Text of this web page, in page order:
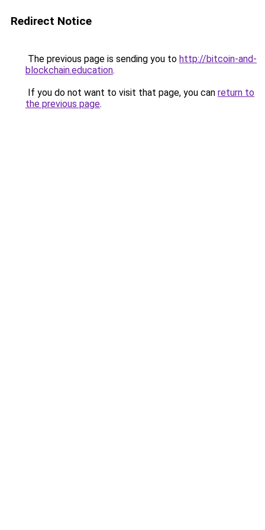
Redirect Notice
The previous page is sending you to http://bitcoin-and-
blockchain.education.
If you do not want to visit that page, you can return to
the previous page.